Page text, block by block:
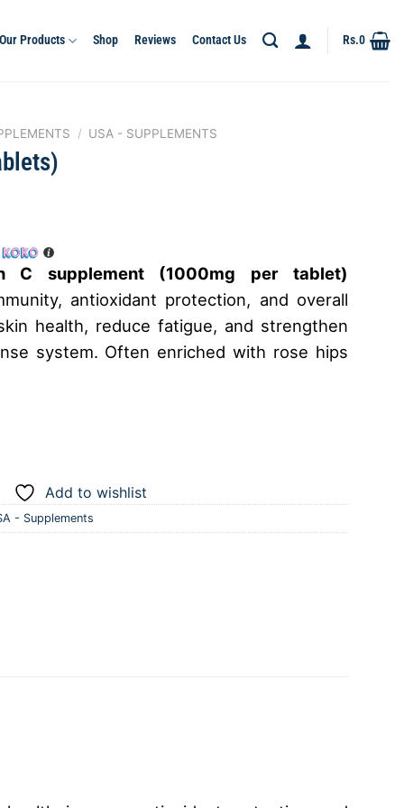
Products Shop Reviews Contact Us Rs.0
/ USA - SUPPLEMENTS
C supplement (1000mg per tablet)
antioxidant protection, and overall
health, reduce fatigue, and strengthen
system. Often enriched with rose hips
Add to wishlist
- Supplements